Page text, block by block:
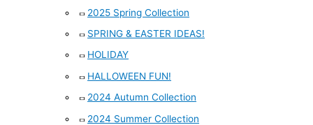
2025 Spring Collection
SPRING & EASTER IDEAS!
HOLIDAY
HALLOWEEN FUN!
2024 Autumn Collection
2024 Summer Collection